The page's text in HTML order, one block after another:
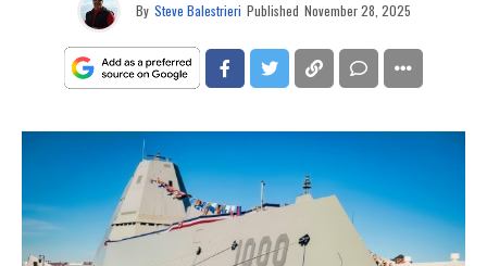
By Steve Balestrieri Published November 28, 2025